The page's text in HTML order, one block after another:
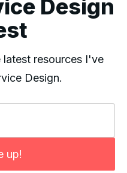
Design
latest resources I've
Design.
up!